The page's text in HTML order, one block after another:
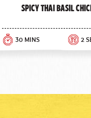
Spicy Thai Basil
30 MINS 2